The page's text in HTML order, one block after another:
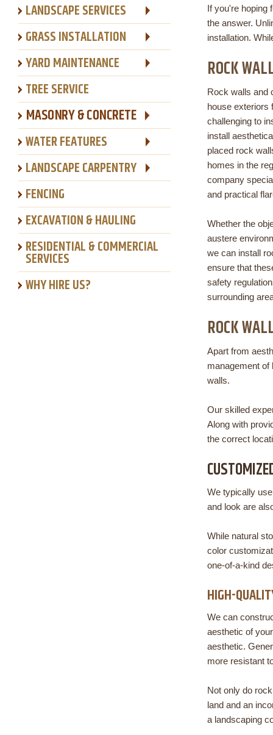
LANDSCAPE SERVICES
GRASS INSTALLATION
YARD MAINTENANCE
TREE SERVICE
MASONRY & CONCRETE
WATER FEATURES
LANDSCAPE CARPENTRY
FENCING
EXCAVATION & HAULING
RESIDENTIAL & COMMERCIAL
SERVICES
WHY HIRE US?
If you're hoping
the answer.
installation.
ROCK
Rock walls and
house exteriors
challenging to
install
placed rock
homes in the
company
and practical
Whether the
austere
we can install
ensure that
safety
surrounding
ROCK
Apart from
management of
walls.
Our skilled
Along with
the correct
We typically
and look are
While natural
color
one-of-a-kind
HIGH-
We can
aesthetic of
aesthetic.
more resistant
Not only do
land and an
a landscaping